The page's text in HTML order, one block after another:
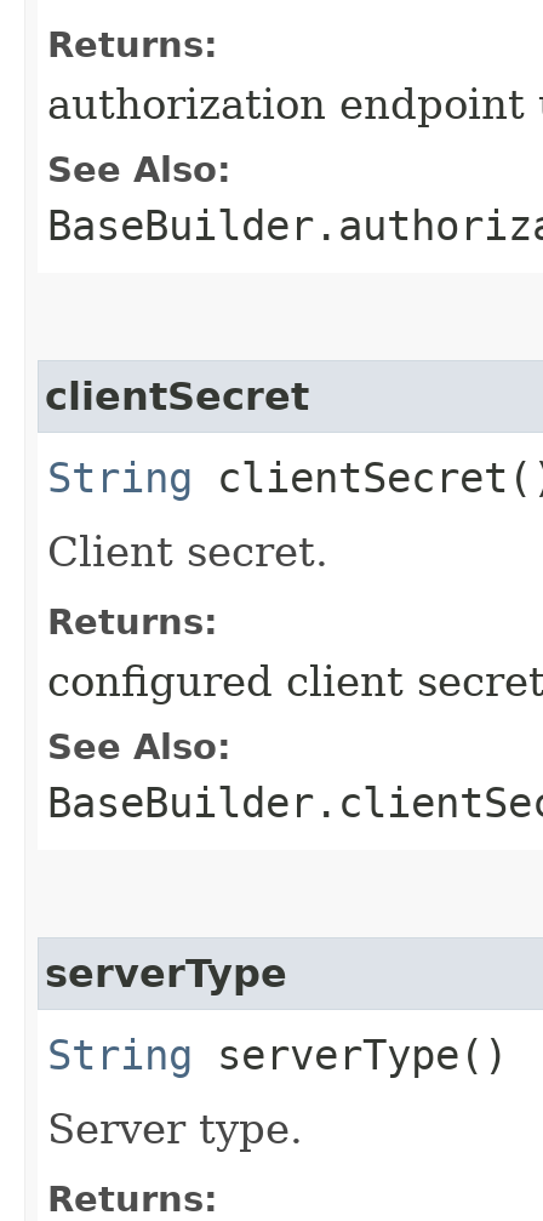
Returns:
authorization endpoint
See Also:
clientSecret
String
Client secret.
Returns:
configured client
See Also:
serverType
String serverType()
Server type.
Returns: